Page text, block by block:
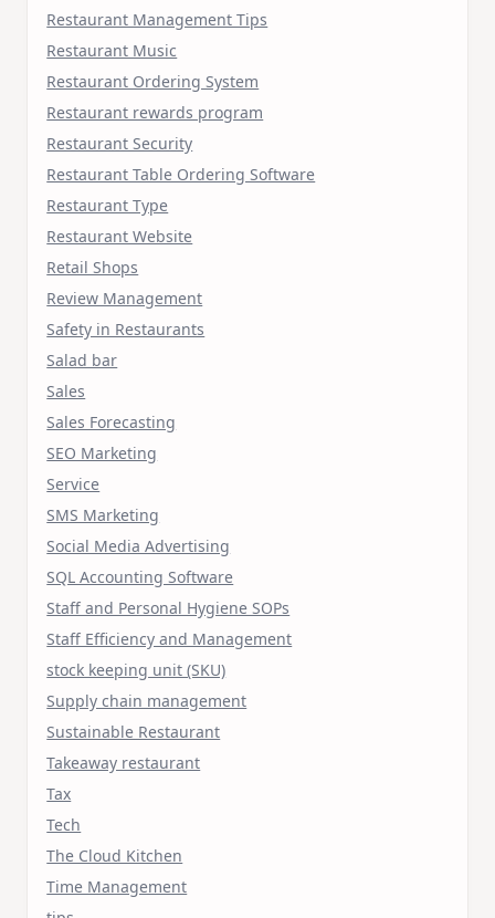
Restaurant Management Tips
Restaurant Music
Restaurant Ordering System
Restaurant rewards program
Restaurant Security
Restaurant Table Ordering Software
Restaurant Type
Restaurant Website
Retail Shops
Review Management
Safety in Restaurants
Salad bar
Sales
Sales Forecasting
SEO Marketing
Service
SMS Marketing
Social Media Advertising
SQL Accounting Software
Staff and Personal Hygiene SOPs
Staff Efficiency and Management
stock keeping unit (SKU)
Supply chain management
Sustainable Restaurant
Takeaway restaurant
Tax
Tech
The Cloud Kitchen
Time Management